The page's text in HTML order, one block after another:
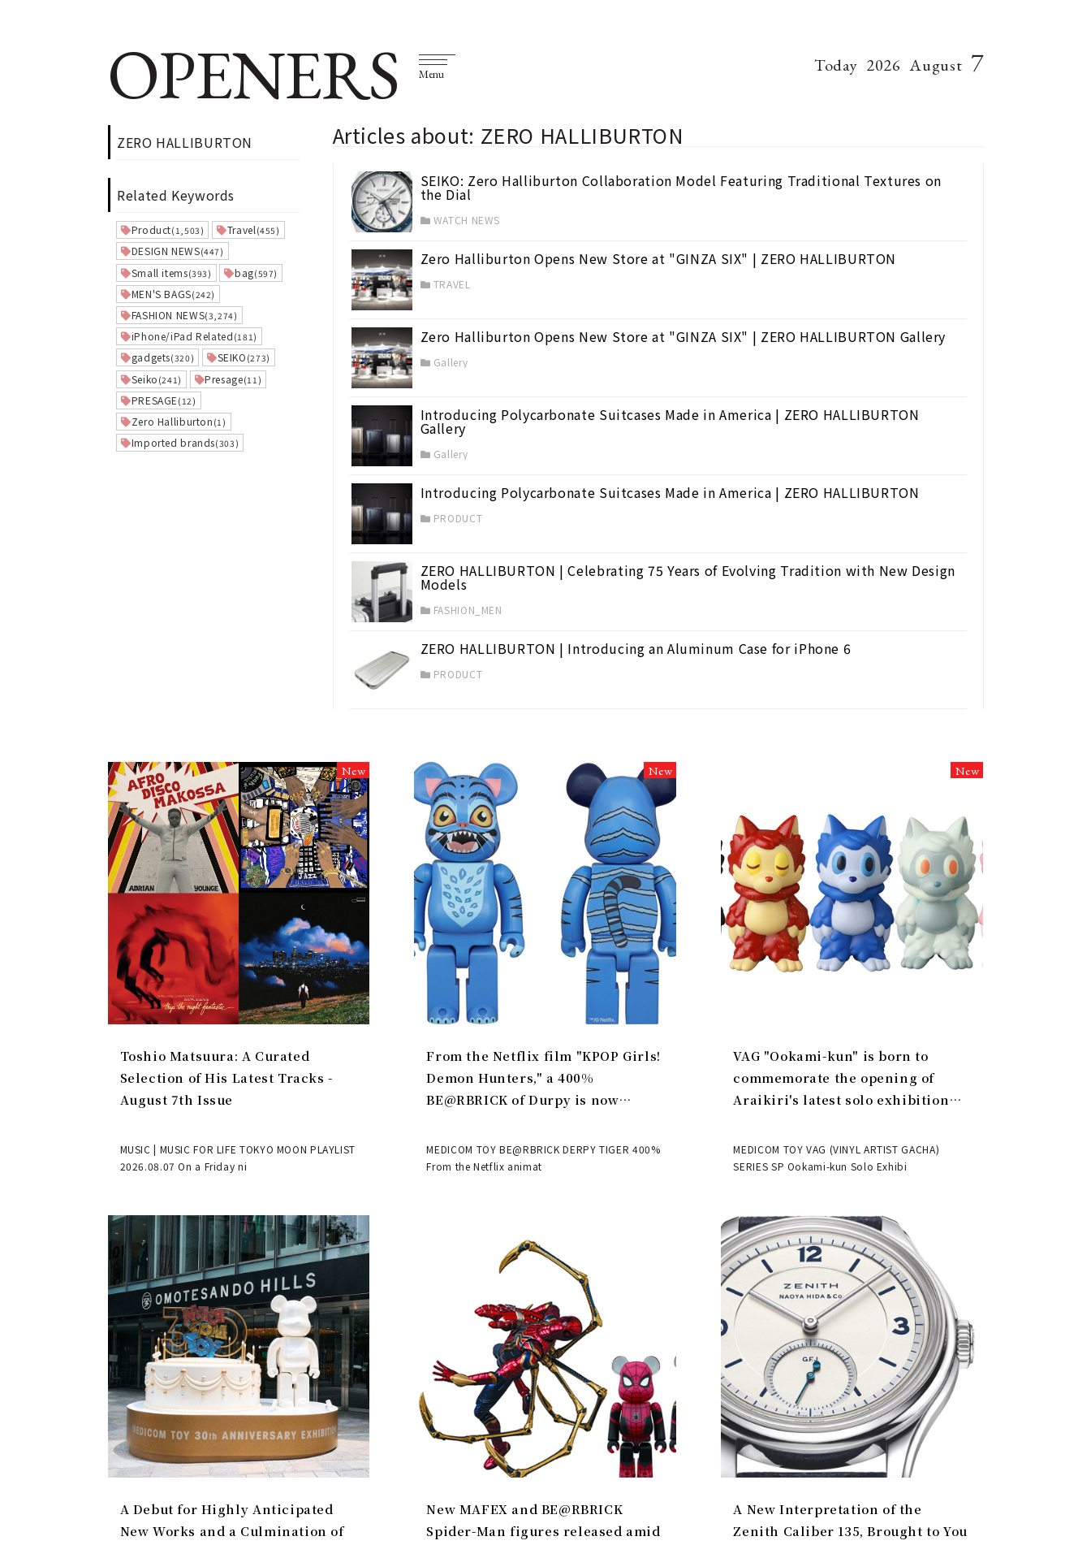
OPENERS Menu Today 2026 August 7
ZERO HALLIBURTON
Related Keywords
Product(1,503) Travel (455)
DESIGN NEWS(447)
Small items(393) bag(597)
MEN'S BAGS(242)
FASHION NEWS(3,274)
iPhone/iPad Related (181)
gadgets(320) SEIKO (273)
Seiko (241) Presage(11)
PRESAGE (12)
Zero Halliburton (1)
Imported brands(303)
Articles about: ZERO HALLIBURTON
SEIKO: Zero Halliburton Collaboration Model Featuring Traditional Textures on
the Dial
WATCH NEWS
Zero Halliburton Opens New Store at "GINZA SIX" | ZERO HALLIBURTON
TRAVEL
Zero Halliburton Opens New Store at "GINZA SIX" | ZERO HALLIBURTON Gallery
Gallery
Introducing Polycarbonate Suitcases Made in America | ZERO HALLIBURTON
Gallery
Gallery
Introducing Polycarbonate Suitcases Made in America | ZERO HALLIBURTON
PRODUCT
ZERO HALLIBURTON | Celebrating 75 Years of Evolving Tradition with New Design
Models
FASHION_MEN
ZERO HALLIBURTON | Introducing an Aluminum Case for iPhone 6
PRODUCT
New
Toshio Matsuura: A Curated
Selection of His Latest Tracks -
August 7th Issue
MUSIC | MUSIC FOR LIFE TOKYO MOON PLAYLIST
2026.08.07 On a Friday ni
New
From the Netflix film "KPOP Girls!
Demon Hunters," a 400%
BE@RBRICK of Durpy is now
MEDICOM TOY BE@RBRICK DERPY TIGER 400%
From the Netflix animat
New
VAG "Ookami-kun" is born to
commemorate the opening of
Araikiri's latest solo exhibition
MEDICOM TOY VAG (VINYL ARTIST GACHA)
SERIES SP Ookami-kun Solo Exhibi
A Debut for Highly Anticipated
New Works and a Culmination of
New MAFEX and BE@RBRICK
Spider-Man figures released amid
A New Interpretation of the
Zenith Caliber 135, Brought to You